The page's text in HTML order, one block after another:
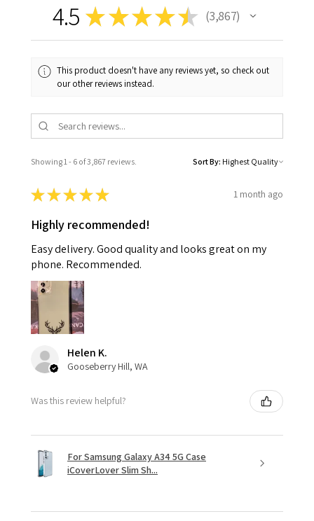
4.5 ★★★★★ 3,867
3867
This product doesn't have any reviews yet, so check out
our other reviews instead.
Showing 1 - 6 of 3,867 reviews. Sort By:
★★★★★ 1 month ago
Highly recommended!
Easy delivery. Good quality and looks great on my
phone. Recommended.
Helen K.
Gooseberry Hill, WA
Was this review helpful?
For Samsung Galaxy A34 5G Case
iCoverLover Slim Sh...